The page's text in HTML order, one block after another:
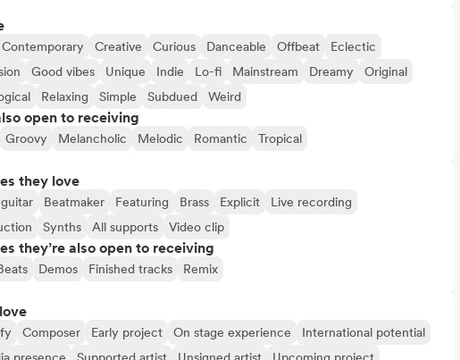
Contemporary Creative Curious Danceable Offbeat
Eclectic
Good vibes Unique Indie Lo-fi Mainstream Dreamy
Original
Relaxing Simple Subdued Weird
open to receiving
Groovy Melancholic Melodic Romantic Tropical
they love
guitar Beatmaker Featuring Brass Explicit
Live recording
Synths All supports Video clip
they’re also open to receiving
Demos Finished tracks Remix
Composer Early project On stage experience
International potential